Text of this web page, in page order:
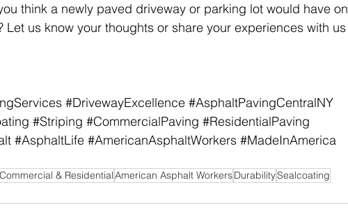
think a newly paved driveway or parking lot would have on
Let us know your thoughts or share your experiences with us
#DrivewayExcellence #AsphaltPavingCentralNY
#Striping #CommercialPaving #ResidentialPaving
#AsphaltLife #AmericanAsphaltWorkers #MadeInAmerica
Commercial & ResidentialAmerican Asphalt WorkersDurabilitySealcoating